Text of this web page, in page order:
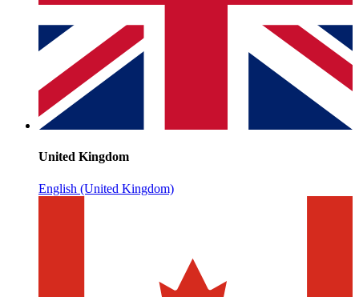
United Kingdom
English (United Kingdom)